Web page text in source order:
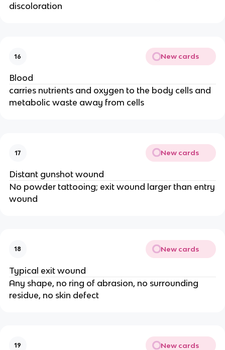
discoloration
16 New cards
Blood
carries nutrients and oxygen to the body cells and
metabolic waste away from cells
17 New cards
Distant gunshot wound
No powder tattooing; exit wound larger than entry
wound
18 New cards
Typical exit wound
Any shape, no ring of abrasion, no surrounding
residue, no skin defect
19 New cards